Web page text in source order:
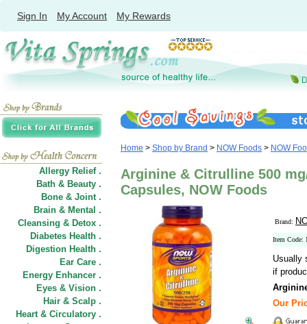
Sign In My Account My Rewards
Allergy Relief .
Bath & Beauty .
Bone & Joint .
Brain & Mental .
Cleansing & Detox .
Diabetes Health .
Digestion Health .
Ear Care .
Energy Enhancer .
Eyes & Vision .
Hair & Scalp .
Heart & Circulatory .
Home > Shop by Brand > NOW Foods > NOW
Arginine & Citrulline 500
Capsules, NOW Foods
Brand:
Item Code:
Usually
if
Our